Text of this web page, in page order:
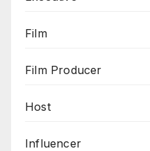
Film
Film Producer
Host
Influencer